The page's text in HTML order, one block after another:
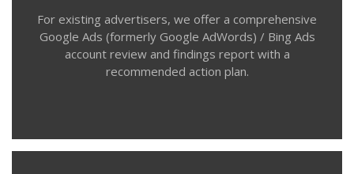
For existing advertisers, we offer a comprehensive
Google Ads (formerly Google AdWords) / Bing Ads
account review and findings report with a
recommended action plan.